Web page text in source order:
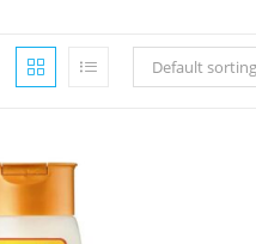
Default sorting